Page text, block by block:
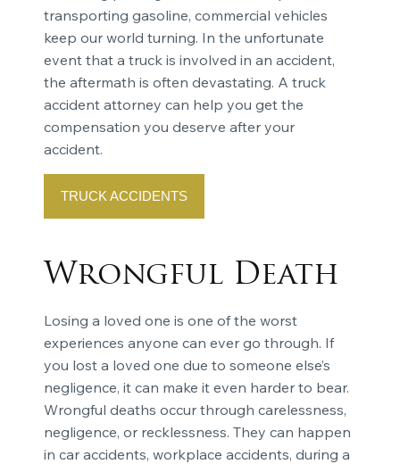
transporting gasoline, commercial vehicles
keep our world turning. In the unfortunate
event that a truck is involved in an accident,
the aftermath is often devastating. A truck
accident attorney can help you get the
compensation you deserve after your
accident.
TRUCK ACCIDENTS
Wrongful Death
Losing a loved one is one of the worst
experiences anyone can ever go through. If
you lost a loved one due to someone else’s
negligence, it can make it even harder to bear.
Wrongful deaths occur through carelessness,
negligence, or recklessness. They can happen
in car accidents, workplace accidents, during a